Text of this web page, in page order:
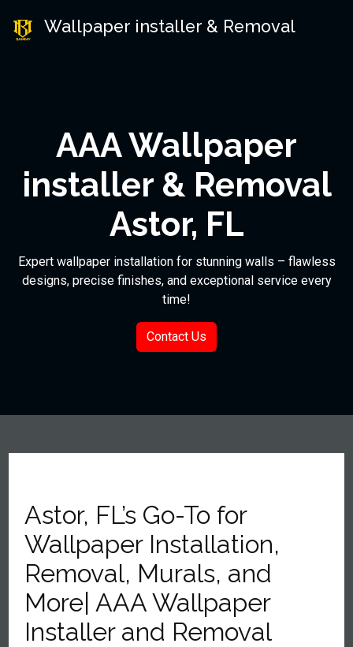
Wallpaper installer & Removal
AAA Wallpaper
installer & Removal
Astor, FL
Expert wallpaper installation for stunning walls – flawless
designs, precise finishes, and exceptional service every
time!
Contact Us
Astor, FL’s Go-To for
Wallpaper Installation,
Removal, Murals, and
More| AAA Wallpaper
Installer and Removal